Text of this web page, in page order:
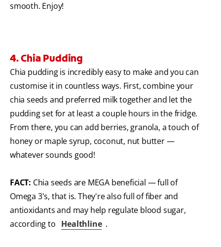
smooth. Enjoy!
4. Chia Pudding
Chia pudding is incredibly easy to make and you can
customise it in countless ways. First, combine your
chia seeds and preferred milk together and let the
pudding set for at least a couple hours in the fridge.
From there, you can add berries, granola, a touch of
honey or maple syrup, coconut, nut butter —
whatever sounds good!
FACT: Chia seeds are MEGA beneficial — full of
Omega 3's, that is. They're also full of fiber and
antioxidants and may help regulate blood sugar,
according to Healthline .